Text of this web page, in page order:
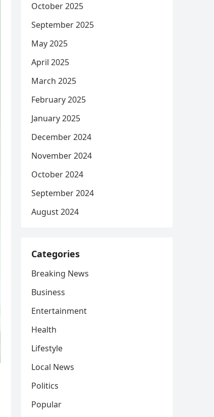
October 2025
September 2025
May 2025
April 2025
March 2025
February 2025
January 2025
December 2024
November 2024
October 2024
September 2024
August 2024
Categories
Breaking News
Business
Entertainment
Health
Lifestyle
Local News
Politics
Popular